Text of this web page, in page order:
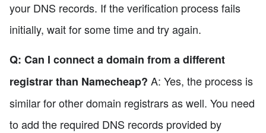
your DNS records. If the verification process fails
initially, wait for some time and try again.
Q: Can I connect a domain from a different
registrar than Namecheap? A: Yes, the process is
similar for other domain registrars as well. You need
to add the required DNS records provided by